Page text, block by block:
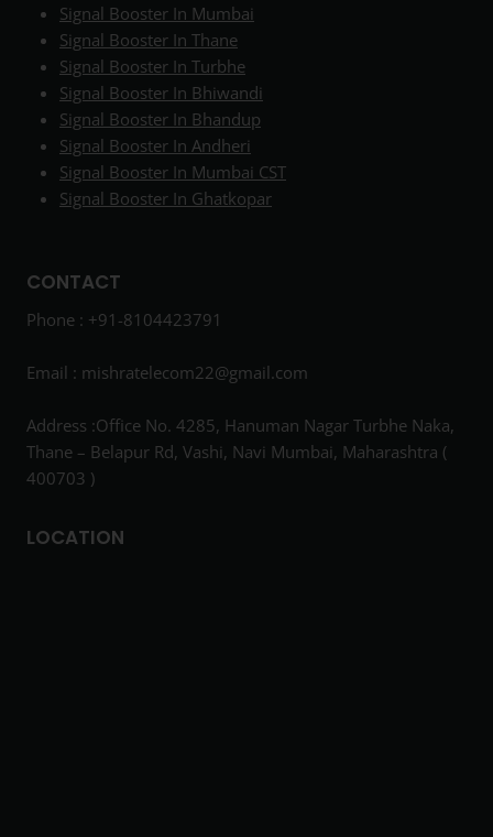
Signal Booster In Mumbai
Signal Booster In Thane
Signal Booster In Turbhe
Signal Booster In Bhiwandi
Signal Booster In Bhandup
Signal Booster In Andheri
Signal Booster In Mumbai CST
Signal Booster In Ghatkopar
CONTACT
Phone : +91-8104423791
Email : mishratelecom22@gmail.com
Address :Office No. 4285, Hanuman Nagar Turbhe Naka,
Thane – Belapur Rd, Vashi, Navi Mumbai, Maharashtra (
400703 )
LOCATION